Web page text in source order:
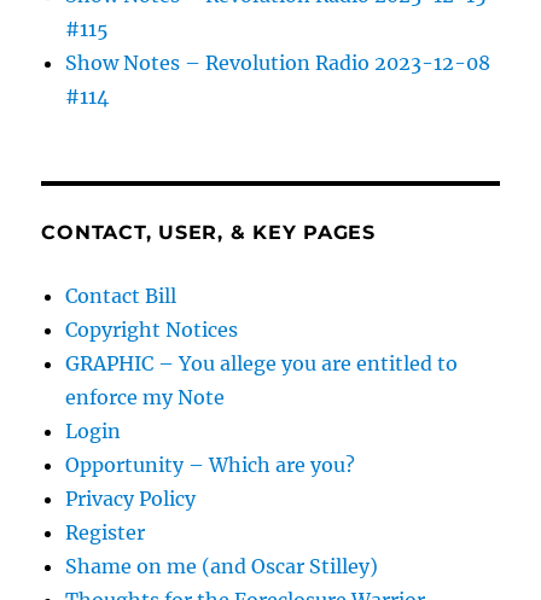
#115
Show Notes – Revolution Radio 2023-12-08
#114
CONTACT, USER, & KEY PAGES
Contact Bill
Copyright Notices
GRAPHIC – You allege you are entitled to
enforce my Note
Login
Opportunity – Which are you?
Privacy Policy
Register
Shame on me (and Oscar Stilley)